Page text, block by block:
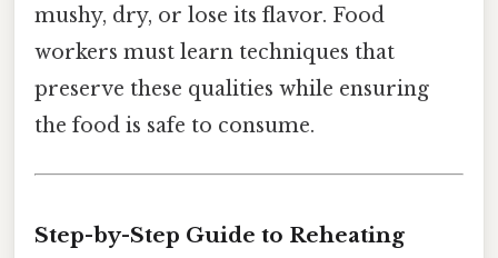
mushy, dry, or lose its flavor. Food
workers must learn techniques that
preserve these qualities while ensuring
the food is safe to consume.
Step-by-Step Guide to Reheating